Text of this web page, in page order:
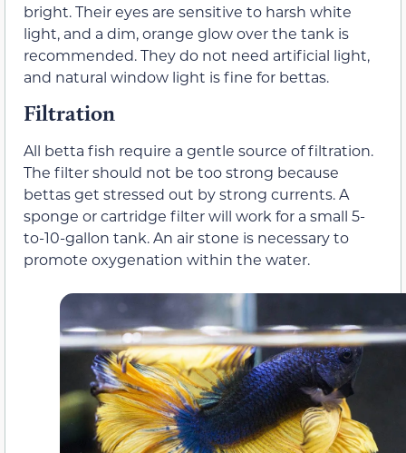
bright. Their eyes are sensitive to harsh white
light, and a dim, orange glow over the tank is
recommended. They do not need artificial light,
and natural window light is fine for bettas.
Filtration
All betta fish require a gentle source of filtration.
The filter should not be too strong because
bettas get stressed out by strong currents. A
sponge or cartridge filter will work for a small 5-
to-10-gallon tank. An air stone is necessary to
promote oxygenation within the water.